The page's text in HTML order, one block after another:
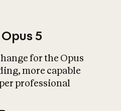
5
for the Opus
more capable
professional